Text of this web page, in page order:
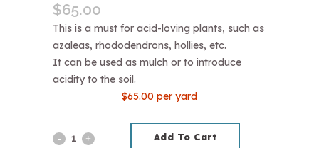
$65.00
This is a must for acid-loving plants, such as
azaleas, rhododendrons, hollies, etc.
It can be used as mulch or to introduce
acidity to the soil.
$65.00 per yard
Pine Add To Cart